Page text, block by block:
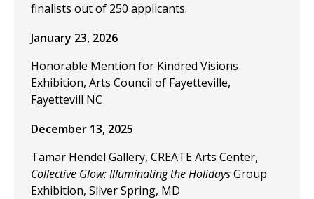
finalists out of 250 applicants.
January 23, 2026
Honorable Mention for Kindred Visions
Exhibition, Arts Council of Fayetteville,
Fayettevill NC
December 13, 2025
Tamar Hendel Gallery, CREATE Arts Center,
Collective Glow: Illuminating the HolidaysGroup
Exhibition, Silver Spring, MD